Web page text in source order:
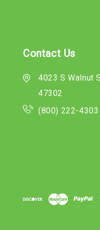
Contact Us
4023 S Walnut
47302
(800) 222-4303